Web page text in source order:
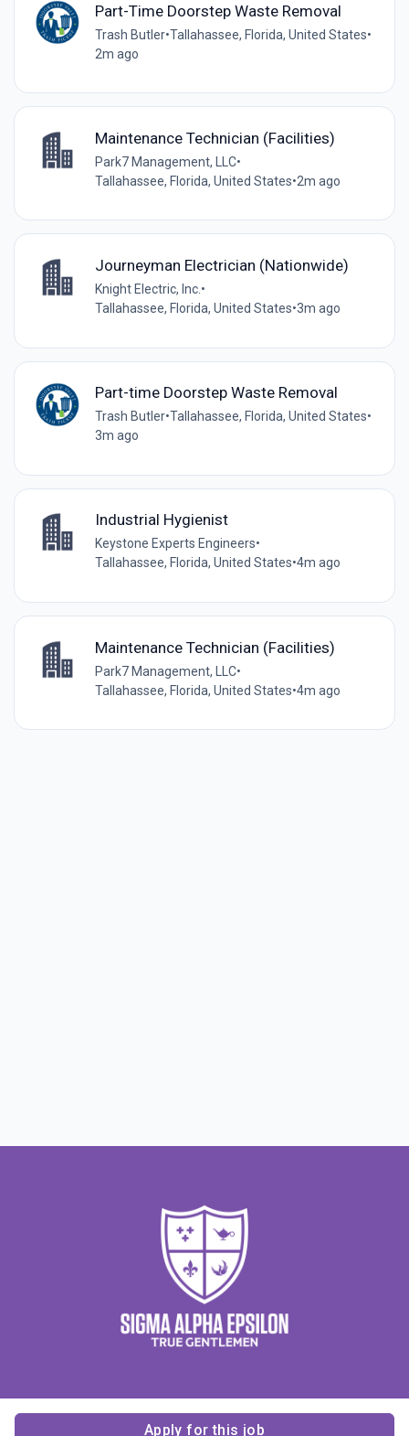
Apply for this job
Part-Time Doorstep Waste Removal
Trash Butler•Tallahassee, Florida, United States•
2m ago
Maintenance Technician (Facilities)
Park7 Management, LLC•
Tallahassee, Florida, United States•2m ago
Journeyman Electrician (Nationwide)
Knight Electric, Inc. •
Tallahassee, Florida, United States•3m ago
Part-time Doorstep Waste Removal
Trash Butler•Tallahassee, Florida, United States•
3m ago
Industrial Hygienist
Keystone Experts Engineers•
Tallahassee, Florida, United States•4m ago
Maintenance Technician (Facilities)
Park7 Management, LLC•
Tallahassee, Florida, United States•4m ago